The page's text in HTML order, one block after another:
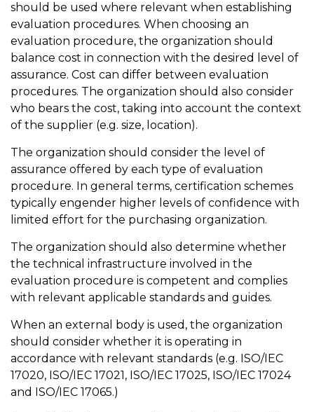
should be used where relevant when establishing
evaluation procedures. When choosing an
evaluation procedure, the organization should
balance cost in connection with the desired level of
assurance. Cost can differ between evaluation
procedures. The organization should also consider
who bears the cost, taking into account the context
of the supplier (e.g. size, location).
The organization should consider the level of
assurance offered by each type of evaluation
procedure. In general terms, certification schemes
typically engender higher levels of confidence with
limited effort for the purchasing organization.
The organization should also determine whether
the technical infrastructure involved in the
evaluation procedure is competent and complies
with relevant applicable standards and guides.
When an external body is used, the organization
should consider whether it is operating in
accordance with relevant standards (e.g. ISO/IEC
17020, ISO/IEC 17021, ISO/IEC 17025, ISO/IEC 17024
and ISO/IEC 17065.)